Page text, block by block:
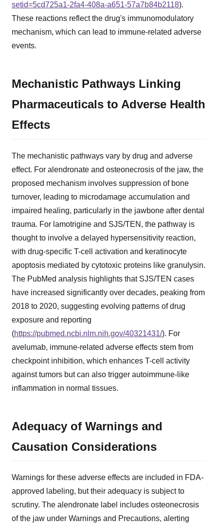
setid=5cd725a1-2fa4-408a-a651-57a7b84b2118).
These reactions reflect the drug's immunomodulatory
mechanism, which can lead to immune-related adverse
events.
Mechanistic Pathways Linking
Pharmaceuticals to Adverse Health
Effects
The mechanistic pathways vary by drug and adverse
effect. For alendronate and osteonecrosis of the jaw, the
proposed mechanism involves suppression of bone
turnover, leading to microdamage accumulation and
impaired healing, particularly in the jawbone after dental
trauma. For lamotrigine and SJS/TEN, the pathway is
thought to involve a delayed hypersensitivity reaction,
with drug-specific T-cell activation and keratinocyte
apoptosis mediated by cytotoxic proteins like granulysin.
The PubMed analysis highlights that SJS/TEN cases
have increased significantly over decades, peaking from
2018 to 2020, suggesting evolving patterns of drug
exposure and reporting
(https://pubmed.ncbi.nlm.nih.gov/40321431/). For
avelumab, immune-related adverse effects stem from
checkpoint inhibition, which enhances T-cell activity
against tumors but can also trigger autoimmune-like
inflammation in normal tissues.
Adequacy of Warnings and
Causation Considerations
Warnings for these adverse effects are included in FDA-
approved labeling, but their adequacy is subject to
scrutiny. The alendronate label includes osteonecrosis
of the jaw under Warnings and Precautions, alerting